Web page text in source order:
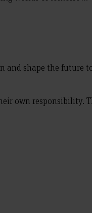
and shape the future
own responsibility.